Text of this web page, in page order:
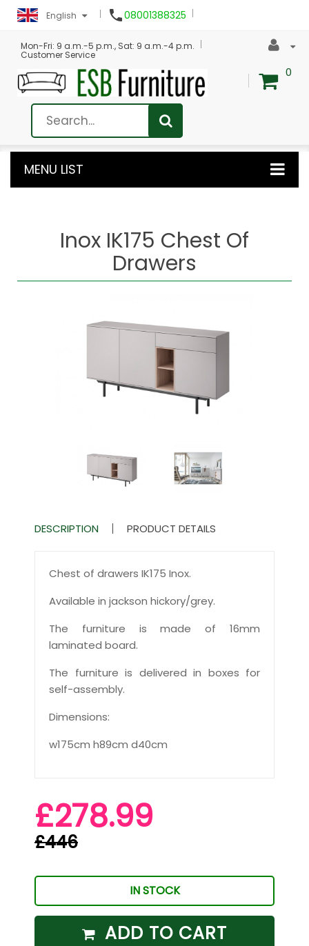
English 08001388325
Mon-Fri: 9 a.m.-5 p.m., Sat: 9 a.m.-4 p.m.
Customer Service
0
MENU LIST
Inox IK175 Chest Of
Drawers
DESCRIPTION PRODUCT DETAILS
Chest of drawers IK175 Inox.
Available in jackson hickory/grey.
The furniture is made of 16mm
laminated board.
The furniture is delivered in boxes for
self-assembly.
Dimensions:
w175cm h89cm d40cm
£278.99
£446
IN STOCK
ADD TO CART